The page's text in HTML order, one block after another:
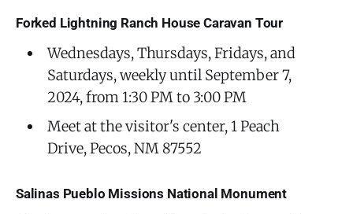
Forked Lightning Ranch House Caravan Tour
Wednesdays, Thursdays, Fridays, and
Saturdays, weekly until September 7,
2024, from 1:30 PM to 3:00 PM
Meet at the visitor's center, 1 Peach
Drive, Pecos, NM 87552
Salinas Pueblo Missions National Monument